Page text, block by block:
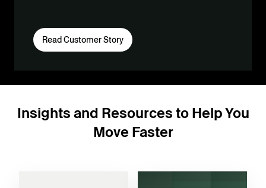
Read Customer Story
Insights and Resources to Help You
Move Faster